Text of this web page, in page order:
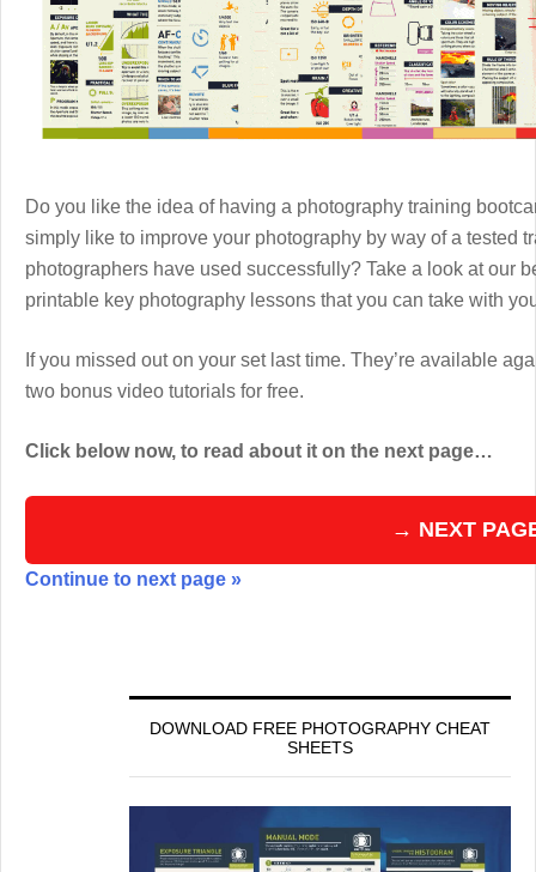
Do you like the idea of having a photography training
simply like to improve your photography by way of a tested
photographers have used successfully? Take a look at our
printable key photography lessons that you can take with
If you missed out on your set last time. They’re available
two bonus video tutorials for free.
Click below now, to read about it on the next page…
→ NEXT
Continue to next page »
DOWNLOAD FREE PHOTOGRAPHY CHEAT
SHEETS